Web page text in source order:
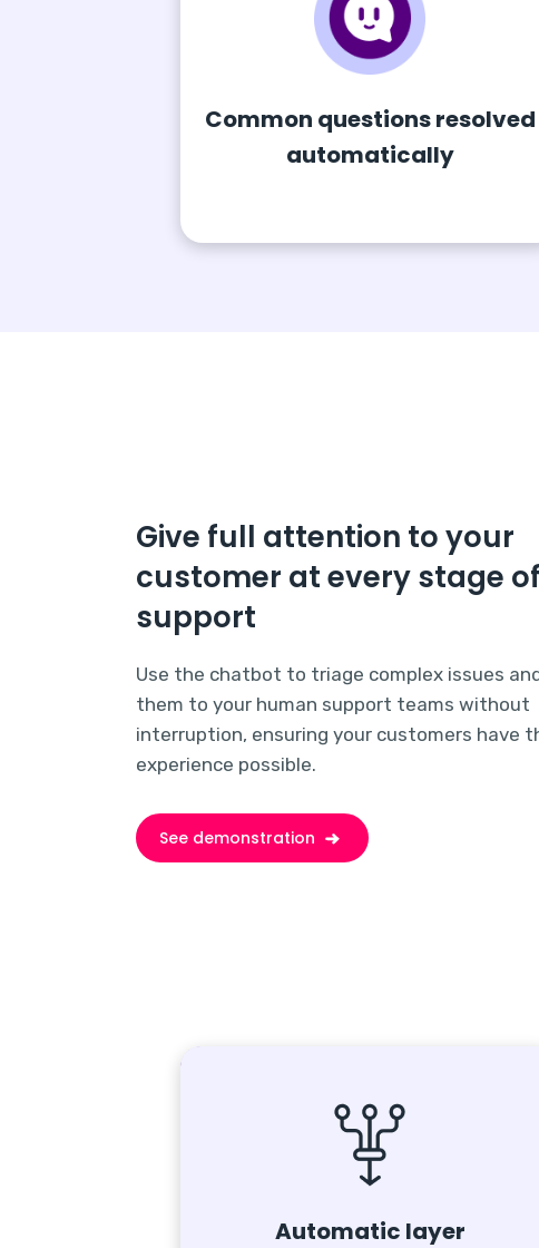
Common questions resolved
automatically
Give full attention to your
customer at every stage of
support
Use the chatbot to triage complex issues
them to your human support teams without
interruption, ensuring your customers have
experience possible.
See demonstration
Automatic layer